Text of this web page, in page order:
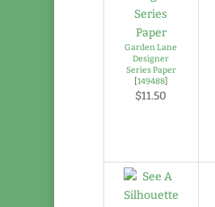
Garden Lane
Designer
Series Paper
[149488]
$11.50